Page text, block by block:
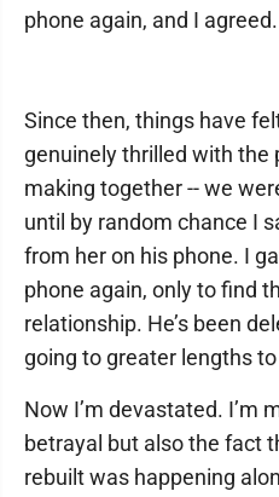
phone again, and I agreed.
Since then, things have
genuinely thrilled with the
making together -- we
until by random chance I
from her on his phone. I
phone again, only to find
relationship. He’s been
going to greater lengths
Now I’m devastated. I’m
betrayal but also the fact
rebuilt was happening